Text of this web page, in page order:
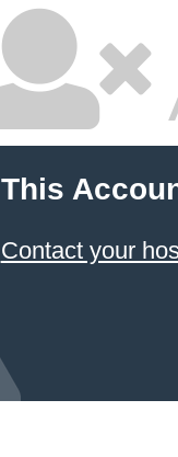
This
Contact your